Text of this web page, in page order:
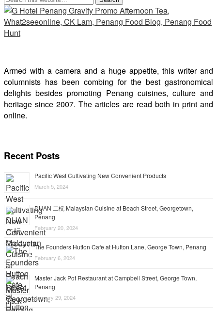
Armed with a camera and a huge appetite, this writer and
columnists has been combing for the best gastronomical
delights besides promoting Penang cuisines, culture and
heritage since 2007. The articles are read both in print and
online.
Recent Posts
Pacific West Cultivating New Convenient Products
March 5, 2024
DUAN 二杬 Malaysian Cuisine at Beach Street, Georgetown,
Penang
February 20, 2024
The Founders Hutton Cafe at Hutton Lane, George Town, Penang
February 6, 2024
Master Jack Pot Restaurant at Campbell Street, George Town,
Penang
January 29, 2024